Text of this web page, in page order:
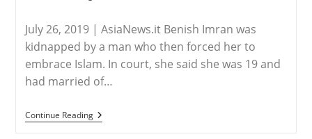
July 26, 2019 | AsiaNews.it Benish Imran was
kidnapped by a man who then forced her to
embrace Islam. In court, she said she was 19 and
had married of…
Continue ReadingPAKISTAN
–